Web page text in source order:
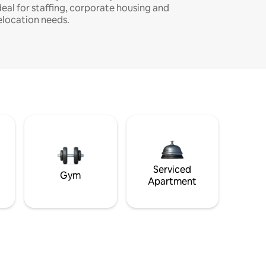
for staffing, corporate housing and
needs.
Gym
Serviced
Apartment